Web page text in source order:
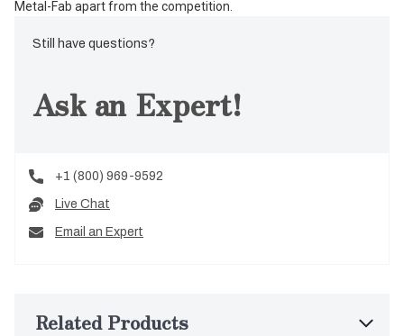
Metal-Fab apart from the competition.
Still have questions?
Ask an Expert!
+1 (800) 969-9592
Live Chat
Email an Expert
Related Products